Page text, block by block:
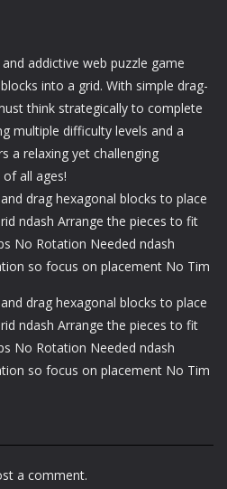
addictive web puzzle game
into a grid. With simple drag-
think strategically to complete
multiple difficulty levels and a
a relaxing yet challenging
all ages!
drag hexagonal blocks to place
ndash Arrange the pieces to fit
No Rotation Needed ndash
so focus on placement No Tim
drag hexagonal blocks to place
ndash Arrange the pieces to fit
No Rotation Needed ndash
so focus on placement No Tim
a comment.